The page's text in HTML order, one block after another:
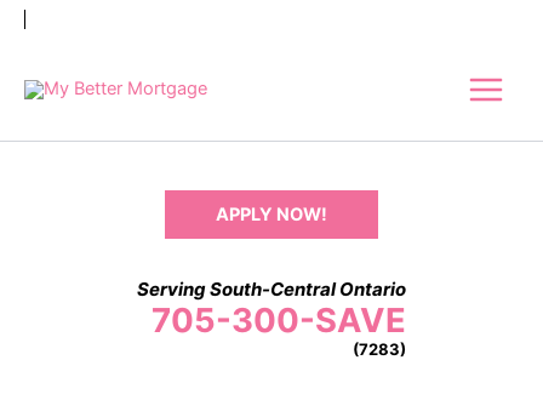
Skip
APPLY NOW!
Serving South-Central Ontario
705-300-SAVE
(7283)